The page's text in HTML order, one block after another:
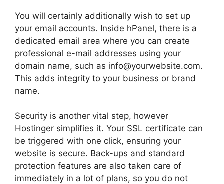
You will certainly additionally wish to set up
your email accounts. Inside hPanel, there is a
dedicated email area where you can create
professional e-mail addresses using your
domain name, such as info@yourwebsite.com.
This adds integrity to your business or brand
name.
Security is another vital step, however
Hostinger simplifies it. Your SSL certificate can
be triggered with one click, ensuring your
website is secure. Back-ups and standard
protection features are also taken care of
immediately in a lot of plans, so you do not